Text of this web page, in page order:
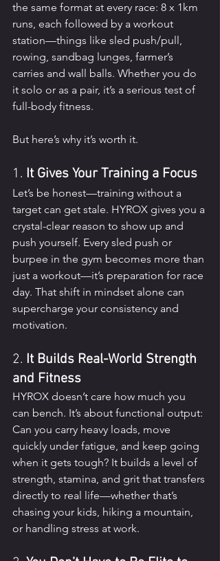
the same format at every race: 8 x 1km
runs, each followed by a workout
station—things like sled push/pull,
rowing, sandbag lunges, farmer’s
carries and wall balls. Whether you do
it solo or as a pair, it’s a serious test of
full-body fitness.
But here’s why it’s worth it.
1. It Gives Your Training a Focus
Let’s be honest—training without a
target can get stale. HYROX gives you a
crystal-clear reason to show up and
push yourself. Every sled push or
burpee in the gym becomes more than
just a workout—it’s preparation for race
day. That shift in mindset alone can
supercharge your consistency and
motivation.
2. It Builds Real-World Strength
and Fitness
HYROX doesn’t care how much you
can bench. It’s about functional output:
Can you carry heavy loads, move
quickly under fatigue, and keep going
when it gets tough? It builds a level of
strength, stamina, and grit that transfers
directly to real life—whether that’s
chasing your kids, hiking a mountain,
or handling stress at work.